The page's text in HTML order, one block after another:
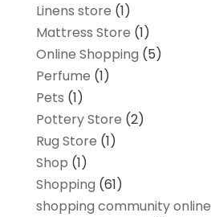
Linens store (1)
Mattress Store (1)
Online Shopping (5)
Perfume (1)
Pets (1)
Pottery Store (2)
Rug Store (1)
Shop (1)
Shopping (61)
shopping community online